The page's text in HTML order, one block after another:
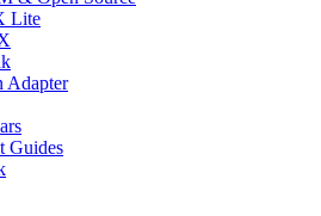
Lite
Adapter
Guides